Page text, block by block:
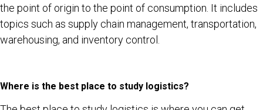
the point of origin to the point of consumption. It includes
topics such as supply chain management, transportation,
warehousing, and inventory control.
Where is the best place to study logistics?